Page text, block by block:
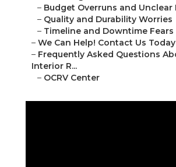
– Budget Overruns and Unclear
– Quality and Durability Worries
– Timeline and Downtime Fears
– We Can Help! Contact Us Today
– Frequently Asked Questions
Interior R...
– OCRV Center